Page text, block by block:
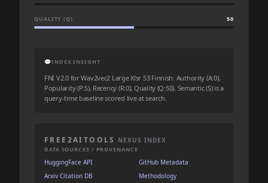
QUALITY (Q) 50
💬INDEX INSIGHT
FNI V2.0 for Wav2vec2 Large Xlsr 53 Finnish: Authority (A:0),
Popularity (P:5), Recency (R:0), Quality (Q:50). Semantic (S) is a
query-time baseline scored live at search.
FREE2AITOOLS NEXUS INDEX
DATA SOURCES / PROVENANCE
HuggingFace API
GitHub Metadata
Arxiv Citation DB
Methodology